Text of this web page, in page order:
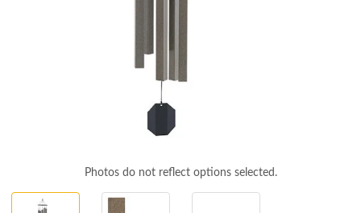
Photos do not reflect options selected.